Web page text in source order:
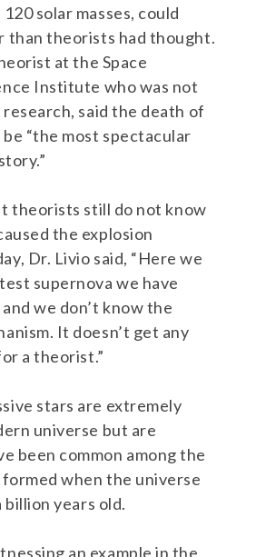
solar masses, could
than theorists had thought.
at the Space
Institute who was not
said the death of
“the most spectacular
theorists still do not know
the explosion
Dr. Livio said, “Here we
supernova we have
we don’t know the
It doesn’t get any
a theorist.”
stars are extremely
universe but are
been common among the
when the universe
billion years old.
an example in the